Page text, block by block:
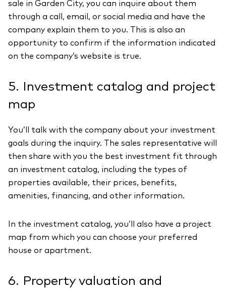
sale in Garden City, you can inquire about them
through a call, email, or social media and have the
company explain them to you. This is also an
opportunity to confirm if the information indicated
on the company’s website is true.
5. Investment catalog and project
map
You’ll talk with the company about your investment
goals during the inquiry. The sales representative will
then share with you the best investment fit through
an investment catalog, including the types of
properties available, their prices, benefits,
amenities, financing, and other information.
In the investment catalog, you’ll also have a project
map from which you can choose your preferred
house or apartment.
6. Property valuation and